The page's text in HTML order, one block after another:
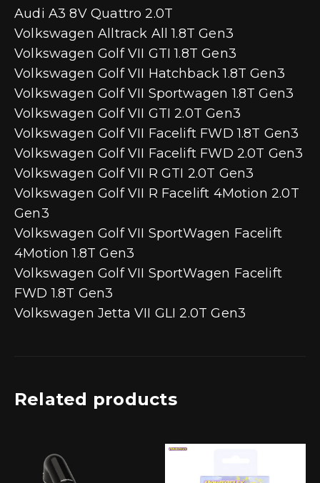
Audi A3 8V Quattro 2.0T
Volkswagen Alltrack All 1.8T Gen3
Volkswagen Golf VII GTI 1.8T Gen3
Volkswagen Golf VII Hatchback 1.8T Gen3
Volkswagen Golf VII Sportwagen 1.8T Gen3
Volkswagen Golf VII GTI 2.0T Gen3
Volkswagen Golf VII Facelift FWD 1.8T Gen3
Volkswagen Golf VII Facelift FWD 2.0T Gen3
Volkswagen Golf VII R GTI 2.0T Gen3
Volkswagen Golf VII R Facelift 4Motion 2.0T
Gen3
Volkswagen Golf VII SportWagen Facelift
4Motion 1.8T Gen3
Volkswagen Golf VII SportWagen Facelift
FWD 1.8T Gen3
Volkswagen Jetta VII GLI 2.0T Gen3
Related products